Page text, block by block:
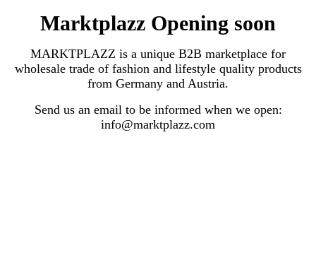
Marktplazz Opening soon
MARKTPLAZZ is a unique B2B marketplace for
wholesale trade of fashion and lifestyle quality products
from Germany and Austria.
Send us an email to be informed when we open:
info@marktplazz.com